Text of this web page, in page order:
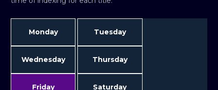
Monday Tuesday
Wednesday Thursday
Friday Saturday